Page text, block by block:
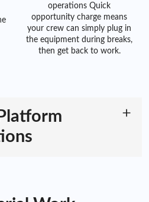
operations Quick
opportunity charge means
your crew can simply plug in
the equipment during breaks,
then get back to work.
advanced aerial work